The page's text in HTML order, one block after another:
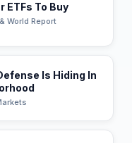
ETFs To Buy
World Report
Is Hiding In